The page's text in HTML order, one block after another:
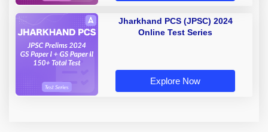
Jharkhand PCS (JPSC) 2024
Online Test Series
Explore Now